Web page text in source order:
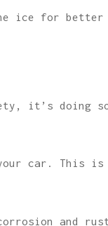
ice for
it’s doing
car. This
and